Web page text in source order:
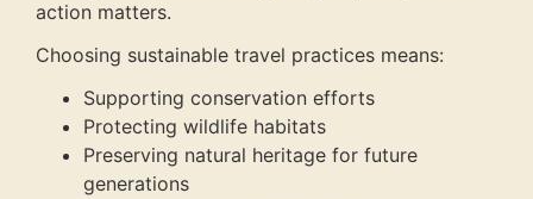
action matters.
Choosing sustainable travel practices means:
Supporting conservation efforts
Protecting wildlife habitats
Preserving natural heritage for future
generations